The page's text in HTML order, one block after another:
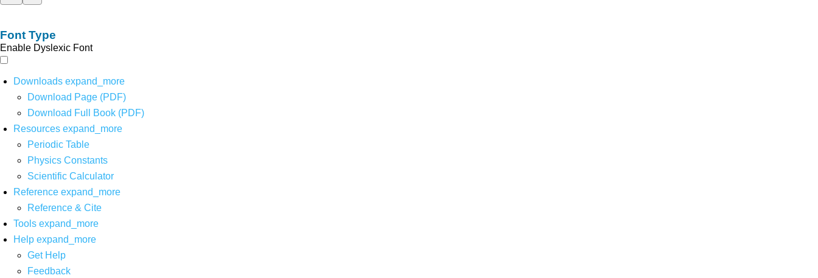
Font Type
Enable Dyslexic Font
Downloads expand_more
Download Page (PDF)
Download Full Book (PDF)
Resources expand_more
Periodic Table
Physics Constants
Scientific Calculator
Reference expand_more
Reference & Cite
Tools expand_more
Help expand_more
Get Help
Feedback